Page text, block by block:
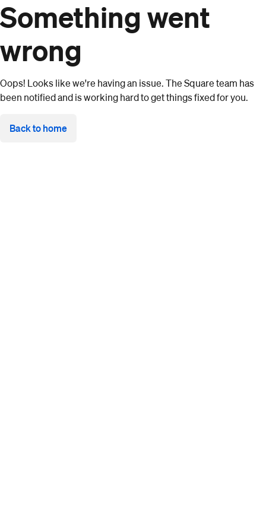
Something went
wrong
Oops! Looks like we're having an issue. The Square team has
been notified and is working hard to get things fixed for you.
Back to home